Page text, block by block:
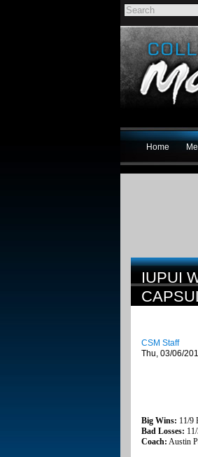
Home
IUPUI
CSM Staff
Thu, 03/06/
Big Wins: 11/9
Bad Losses:
Coach: Austin